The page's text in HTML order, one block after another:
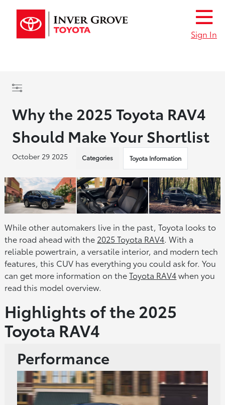
Sign In
Why the 2025 Toyota RAV4
Should Make Your Shortlist
October 29 2025 Categories Toyota Information
While other automakers live in the past, Toyota looks to
the road ahead with the 2025 Toyota RAV4 . With a
reliable powertrain, a versatile interior, and modern tech
features, this CUV has everything you could ask for. You
can get more information on theToyota RAV4when you
read this model overview.
Highlights of the 2025
Toyota RAV4
Performance